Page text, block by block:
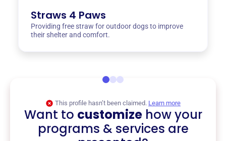
Straws 4 Paws
Providing free straw for outdoor dogs to improve
their shelter and comfort.
This profile hasn’t been claimed. Learn more
Want to customizehow your
programs & services are